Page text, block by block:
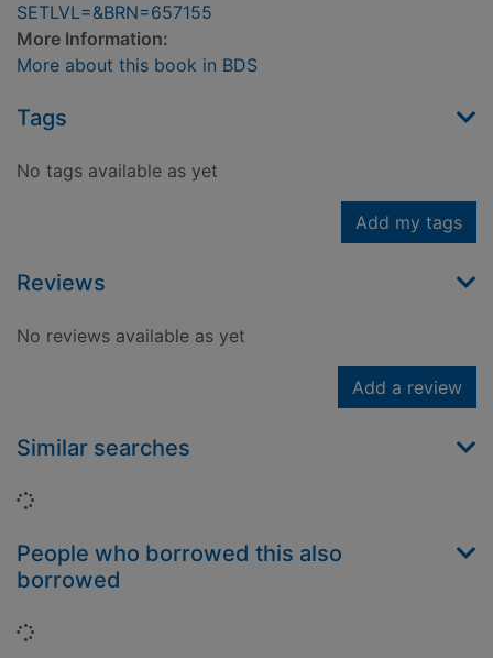
SETLVL=&BRN=657155
More Information:
More about this book in BDS
Tags
No tags available as yet
Add my tags
Reviews
No reviews available as yet
Add a review
Similar searches
Loading...
People who borrowed this also
borrowed
Loading...